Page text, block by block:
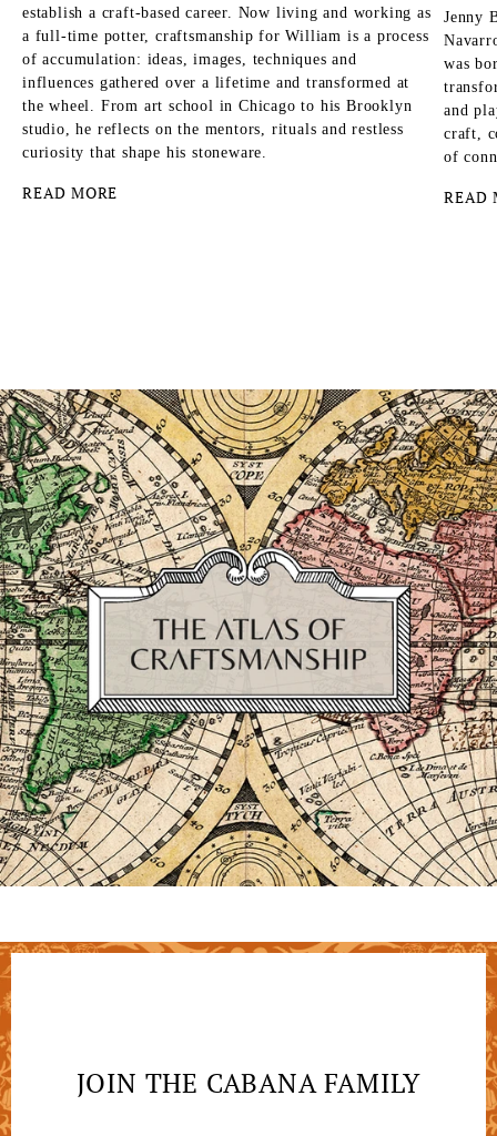
establish a craft-based career. Now living and working as
a full-time potter, craftsmanship for William is a process
of accumulation: ideas, images, techniques and
influences gathered over a lifetime and transformed at
the wheel. From art school in Chicago to his Brooklyn
studio, he reflects on the mentors, rituals and restless
curiosity that shape his stoneware.
READ MORE
Jenny
was
and
craft,
of
READ
JOIN THE CABANA FAMILY